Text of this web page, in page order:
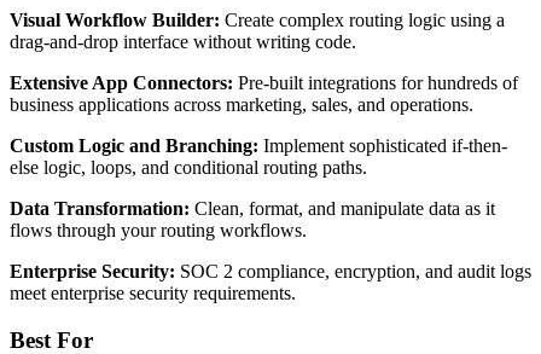
Visual Workflow Builder: Create complex routing logic using a
drag-and-drop interface without writing code.
Extensive App Connectors: Pre-built integrations for hundreds of
business applications across marketing, sales, and operations.
Custom Logic and Branching: Implement sophisticated if-then-
else logic, loops, and conditional routing paths.
Data Transformation: Clean, format, and manipulate data as it
flows through your routing workflows.
Enterprise Security: SOC 2 compliance, encryption, and audit logs
meet enterprise security requirements.
Best For